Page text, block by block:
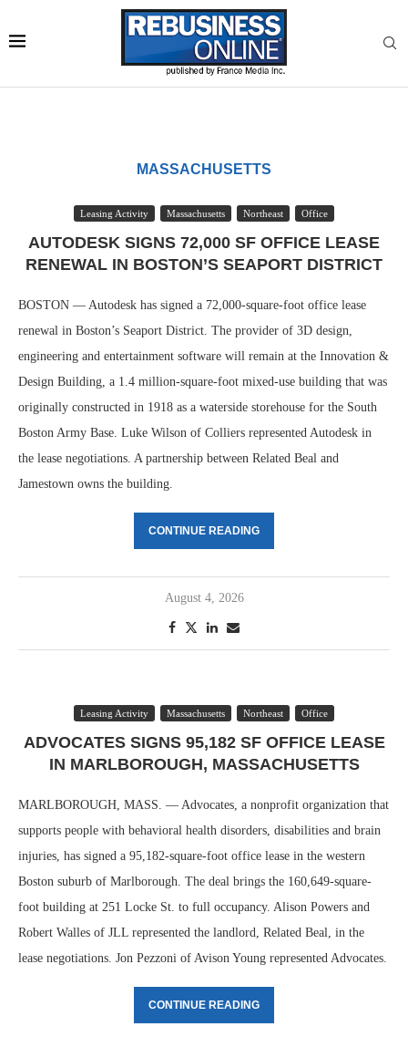
MASSACHUSETTS
Leasing Activity Massachusetts Northeast Office
AUTODESK SIGNS 72,000 SF OFFICE LEASE
RENEWAL IN BOSTON’S SEAPORT DISTRICT
BOSTON — Autodesk has signed a 72,000-square-foot office lease
renewal in Boston’s Seaport District. The provider of 3D design,
engineering and entertainment software will remain at the Innovation &
Design Building, a 1.4 million-square-foot mixed-use building that was
originally constructed in 1918 as a waterside storehouse for the South
Boston Army Base. Luke Wilson of Colliers represented Autodesk in
the lease negotiations. A partnership between Related Beal and
Jamestown owns the building.
CONTINUE READING
August 4, 2026
Leasing Activity Massachusetts Northeast Office
ADVOCATES SIGNS 95,182 SF OFFICE LEASE
IN MARLBOROUGH, MASSACHUSETTS
MARLBOROUGH, MASS. — Advocates, a nonprofit organization that
supports people with behavioral health disorders, disabilities and brain
injuries, has signed a 95,182-square-foot office lease in the western
Boston suburb of Marlborough. The deal brings the 160,649-square-
foot building at 251 Locke St. to full occupancy. Alison Powers and
Robert Walles of JLL represented the landlord, Related Beal, in the
lease negotiations. Jon Pezzoni of Avison Young represented Advocates.
CONTINUE READING